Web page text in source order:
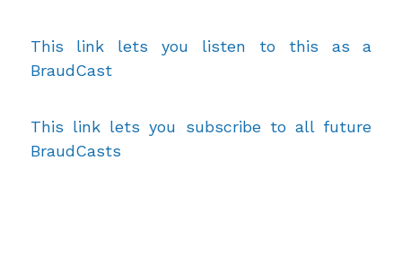
This link lets you listen to this as a
BraudCast
This link lets you subscribe to all future
BraudCasts